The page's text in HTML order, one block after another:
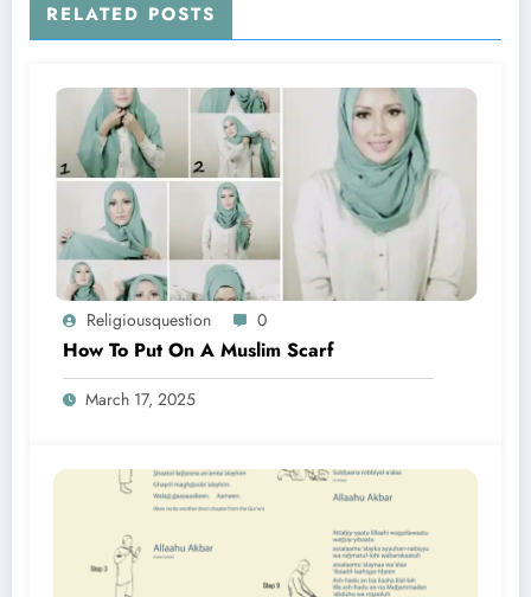
RELATED POSTS
Religiousquestion 0
How To Put On A Muslim Scarf
March 17, 2025